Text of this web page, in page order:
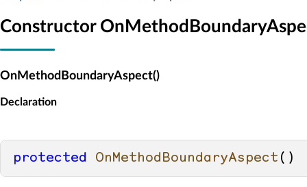
Constructor
OnMethodBoundaryAspect()
Declaration
protected OnMethodBoundaryAspect ()